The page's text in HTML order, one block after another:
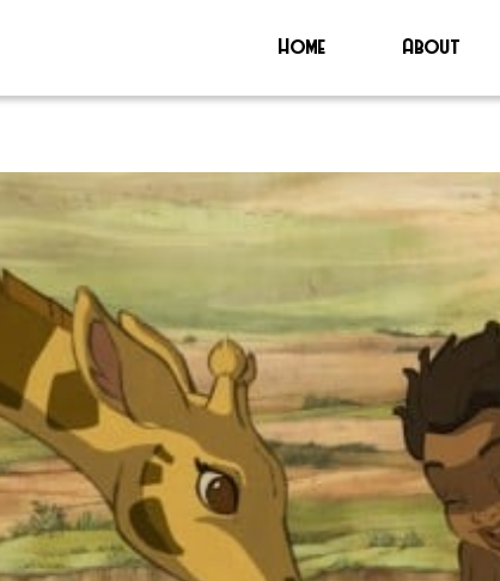
Home About